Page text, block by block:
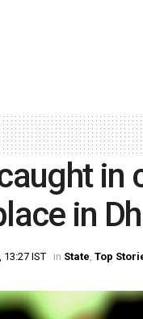
in
in
13:27 IST in State, Top